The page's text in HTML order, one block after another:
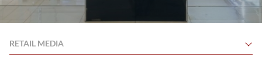
RETAIL MEDIA